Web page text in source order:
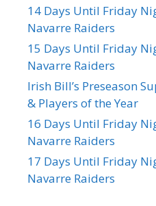
14 Days Until Friday
Navarre Raiders
15 Days Until Friday
Navarre Raiders
Irish Bill’s Preseason
& Players of the Year
16 Days Until Friday
Navarre Raiders
17 Days Until Friday
Navarre Raiders